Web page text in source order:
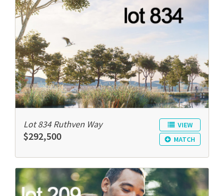
VIEW
MATCH
Lot 834 Ruthven Way
$292,500